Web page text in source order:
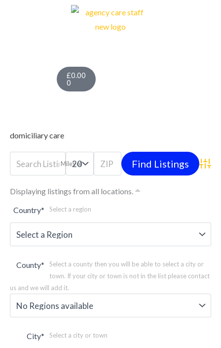
£0.00
0
Cart
domiciliary care
Miles of
Displaying listings from all locations.
Country* Select a region
County*
Select a county then you will be able to select a city or
town. If your city or town is not in the list please contact
us and we will add it.
City* Select a city or town